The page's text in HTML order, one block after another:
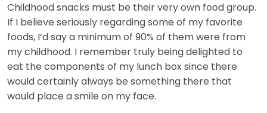
Childhood snacks must be their very own food group.
If I believe seriously regarding some of my favorite
foods, I’d say a minimum of 90% of them were from
my childhood. I remember truly being delighted to
eat the components of my lunch box since there
would certainly always be something there that
would place a smile on my face.